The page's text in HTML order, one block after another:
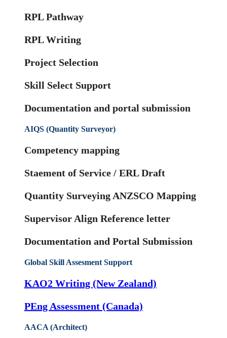
RPL Pathway
RPL Writing
Project Selection
Skill Select Support
Documentation and portal submission
AIQS (Quantity Surveyor)
Competency mapping
Staement of Service / ERL Draft
Quantity Surveying ANZSCO Mapping
Supervisor Align Reference letter
Documentation and Portal Submission
Global Skill Assesment Support
KAO2 Writing (New Zealand)
PEng Assessment (Canada)
AACA (Architect)